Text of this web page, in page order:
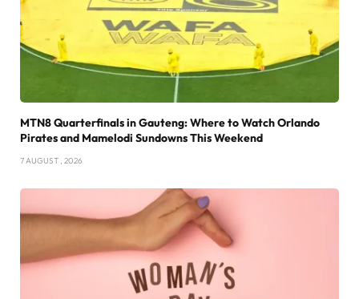
MTN8 Quarterfinals in Gauteng: Where to Watch Orlando
Pirates and Mamelodi Sundowns This Weekend
7 AUGUST , 2026